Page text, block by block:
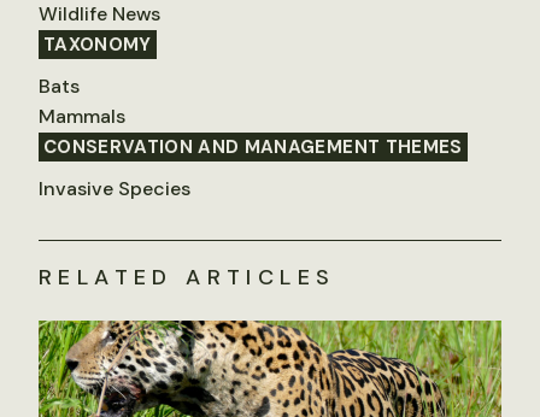
Wildlife News
TAXONOMY
Bats
Mammals
CONSERVATION AND MANAGEMENT THEMES
Invasive Species
RELATED ARTICLES